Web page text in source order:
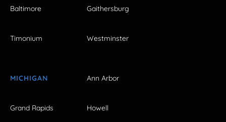
Baltimore Gaithersburg
Timonium Westminster
MICHIGAN Ann Arbor
Grand Rapids Howell